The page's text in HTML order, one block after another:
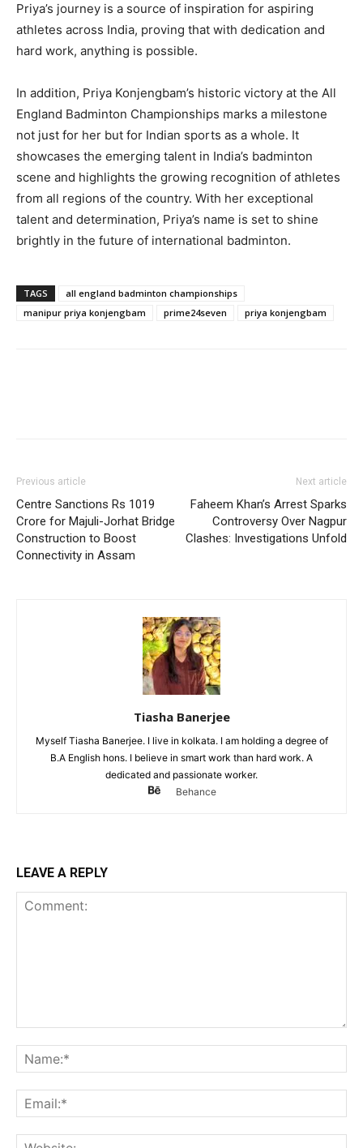
Priya’s journey is a source of inspiration for aspiring
athletes across India, proving that with dedication and
hard work, anything is possible.
In addition, Priya Konjengbam’s historic victory at the All
England Badminton Championships marks a milestone
not just for her but for Indian sports as a whole. It
showcases the emerging talent in India’s badminton
scene and highlights the growing recognition of athletes
from all regions of the country. With her exceptional
talent and determination, Priya’s name is set to shine
brightly in the future of international badminton.
TAGS
all england badminton championships
manipur priya konjengbam
prime24seven priya konjengbam
Previous article
Centre Sanctions Rs 1019
Crore for Majuli-Jorhat Bridge
Construction to Boost
Connectivity in Assam
Next article
Faheem Khan’s Arrest Sparks
Controversy Over Nagpur
Clashes: Investigations Unfold
Tiasha Banerjee
Myself Tiasha Banerjee. I live in kolkata. I am holding a degree of
B.A English hons. I believe in smart work than hard work. A
dedicated and passionate worker.
Behance
LEAVE A REPLY